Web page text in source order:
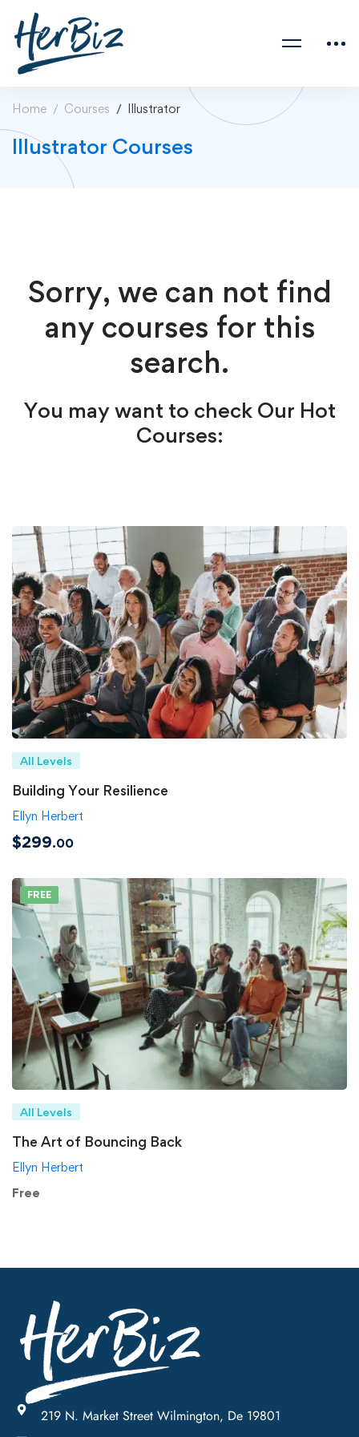
Home Courses Illustrator
Illustrator Courses
Sorry, we can not find
any courses for this
search.
You may want to check Our Hot
Courses:
All Levels
Building Your Resilience
Ellyn Herbert
$299.00
FREE
All Levels
The Art of Bouncing Back
Ellyn Herbert
Free
219 N. Market Street Wilmington, De 19801